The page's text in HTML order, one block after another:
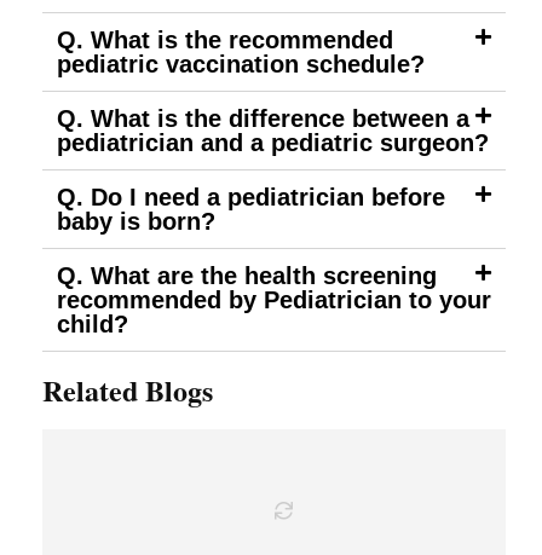
Q. What is the recommended
pediatric vaccination schedule?
Q. What is the difference between a
pediatrician and a pediatric surgeon?
Q. Do I need a pediatrician before
baby is born?
Q. What are the health screening
recommended by Pediatrician to your
child?
Related Blogs